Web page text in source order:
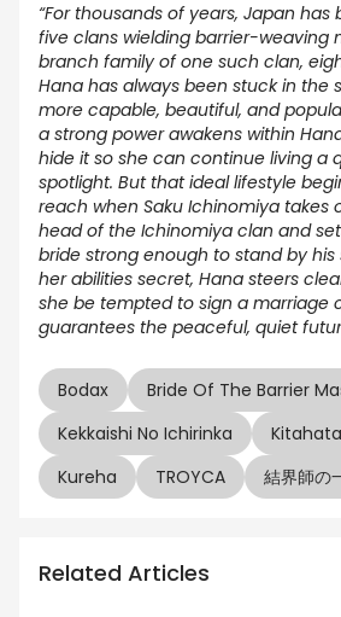
“For thousands of years, Japan
five clans wielding barrier-weaving
branch family of one such clan,
Hana has always been stuck in the
more capable, beautiful, and
a strong power awakens within
hide it so she can continue living a
spotlight. But that ideal lifestyle
reach when Saku Ichinomiya takes
head of the Ichinomiya clan and
bride strong enough to stand by his
her abilities secret, Hana steers
she be tempted to sign a marriage
guarantees the peaceful, quiet
Bodax
Bride Of The Barrier
Kekkaishi No Ichirinka
Kureha
TROYCA 結界師の
Related Articles